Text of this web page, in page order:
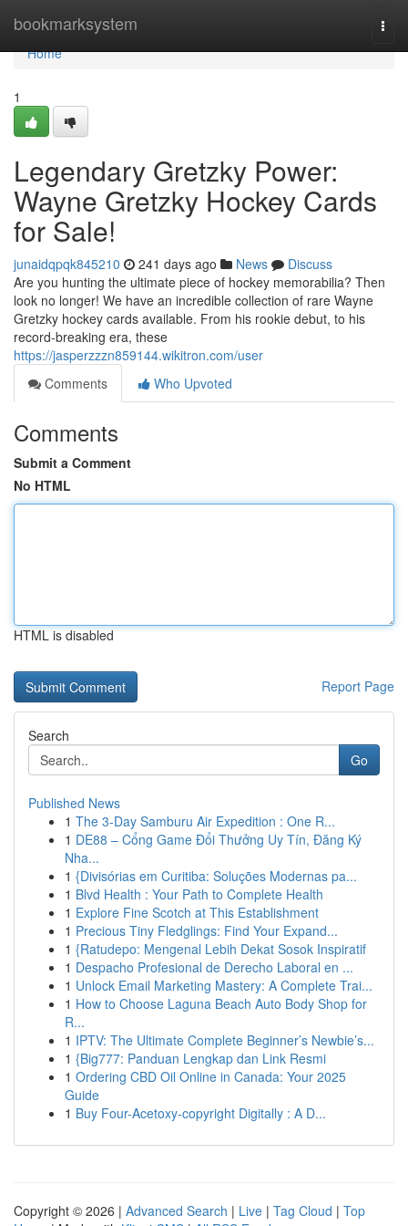
bookmarksystem
Home
Home
1
Legendary Gretzky Power:
Wayne Gretzky Hockey Cards
for Sale!
junaidqpqk845210 241 days ago News
Discuss
Are you hunting the ultimate piece of hockey memorabilia? Then
look no longer! We have an incredible collection of rare Wayne
Gretzky hockey cards available. From his rookie debut, to his
record-breaking era, these
https://jasperzzzn859144.wikitron.com/user
Comments
Who Upvoted
Comments
Submit a Comment
No HTML
HTML is disabled
Report Page
Search
Go
Published News
1 The 3-Day Samburu Air Expedition : One R...
1 DE88 – Cổng Game Đổi Thưởng Uy Tín, Đăng Ký
Nha...
1 {Divisórias em Curitiba: Soluções Modernas pa...
1 Blvd Health : Your Path to Complete Health
1 Explore Fine Scotch at This Establishment
1 Precious Tiny Fledglings: Find Your Expand...
1 {Ratudepo: Mengenal Lebih Dekat Sosok Inspiratif
1 Despacho Profesional de Derecho Laboral en ...
1 Unlock Email Marketing Mastery: A Complete Trai...
1 How to Choose Laguna Beach Auto Body Shop for
R...
1 IPTV: The Ultimate Complete Beginner’s Newbie’s...
1 {Big777: Panduan Lengkap dan Link Resmi
1 Ordering CBD Oil Online in Canada: Your 2025
Guide
1 Buy Four-Acetoxy-copyright Digitally : A D...
Copyright © 2026 | Advanced Search | Live | Tag Cloud | Top